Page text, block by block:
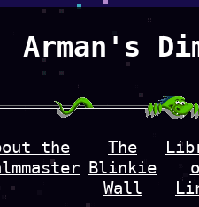
Arman's
the
The
Blinkie
Wall